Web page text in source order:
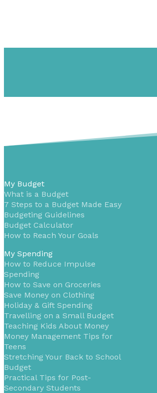
My Budget
What is a Budget
7 Steps to a Budget Made Easy
Budgeting Guidelines
Budget Calculator
How to Reach Your Goals
My Spending
How to Reduce Impulse
Spending
How to Save on Groceries
Save Money on Clothing
Holiday & Gift Spending
Travelling on a Small Budget
Teaching Kids About Money
Money Management Tips for
Teens
Stretching Your Back to School
Budget
Practical Tips for Post-
Secondary Students